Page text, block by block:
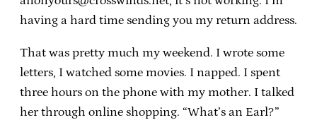
having a hard time sending you my return address.
That was pretty much my weekend. I wrote some
letters, I watched some movies. I napped. I spent
three hours on the phone with my mother. I talked
her through online shopping. “What’s an Earl?”